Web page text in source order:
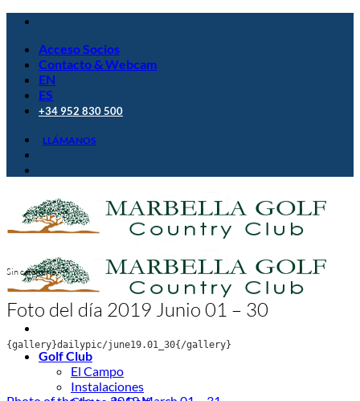
Saltar
contenidoAcceso Socios
Contacto & Webcam
EN
ES
+34 952 830 500
LLÁMANOS
Golf Club
El Campo
Instalaciones
Sin categoría
Foto del día 2019 Junio 01 – 30
{gallery}dailypic/june19.01_30{/gallery}